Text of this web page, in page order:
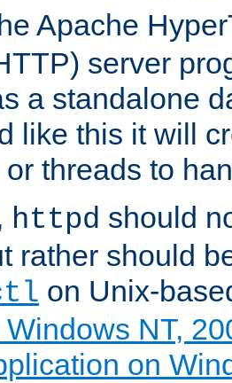
Apache
server
a standalone
like this it will
threads to
httpd should
rather should
on Unix-
NT,
on